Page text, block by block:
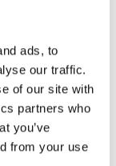
ads, to
our traffic.
of our site with
partners who
you’ve
from your use